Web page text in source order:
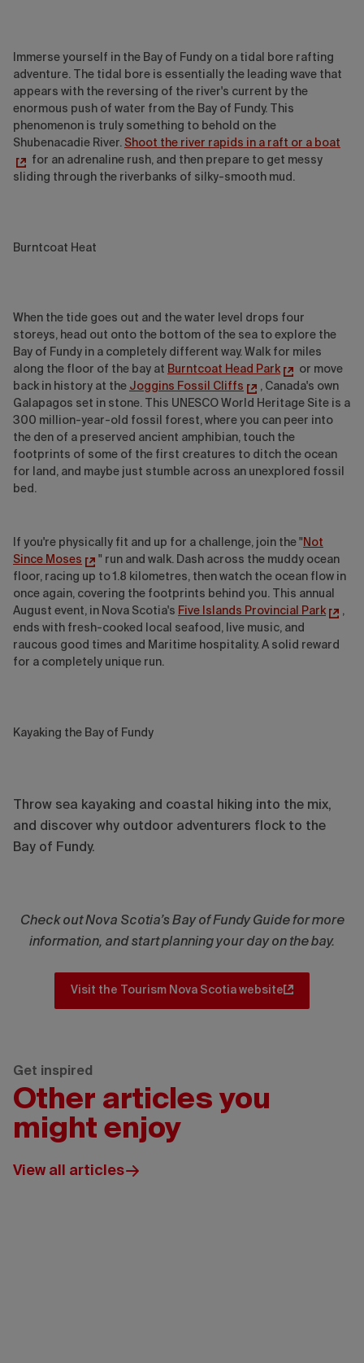
Immerse yourself in the Bay of Fundy on a tidal bore rafting
adventure. The tidal bore is essentially the leading wave that
appears with the reversing of the river's current by the
enormous push of water from the Bay of Fundy. This
phenomenon is truly something to behold on the
Shubenacadie River. Shoot the river rapids in a raft or a boat
for an adrenaline rush, and then prepare to get messy
sliding through the riverbanks of silky-smooth mud.
Burntcoat Heat
When the tide goes out and the water level drops four
storeys, head out onto the bottom of the sea to explore the
Bay of Fundy in a completely different way. Walk for miles
along the floor of the bay at Burntcoat Head Park
or move
back in history at the Joggins Fossil Cliffs
, Canada's own
Galapagos set in stone. This UNESCO World Heritage Site is a
300 million-year-old fossil forest, where you can peer into
the den of a preserved ancient amphibian, touch the
footprints of some of the first creatures to ditch the ocean
for land, and maybe just stumble across an unexplored fossil
bed.
If you're physically fit and up for a challenge, join the " Not
Since Moses
" run and walk. Dash across the muddy ocean
floor, racing up to 1.8 kilometres, then watch the ocean flow in
once again, covering the footprints behind you. This annual
August event, in Nova Scotia's Five Islands Provincial Park
,
ends with fresh-cooked local seafood, live music, and
raucous good times and Maritime hospitality. A solid reward
for a completely unique run.
Kayaking the Bay of Fundy
Throw sea kayaking and coastal hiking into the mix,
and discover why outdoor adventurers flock to the
Bay of Fundy.
Check out Nova Scotia’s Bay of Fundy Guide for more
information, and start planning your day on the bay.
Visit the Tourism Nova Scotia website
Get inspired
Other articles you
might enjoy
View all articles